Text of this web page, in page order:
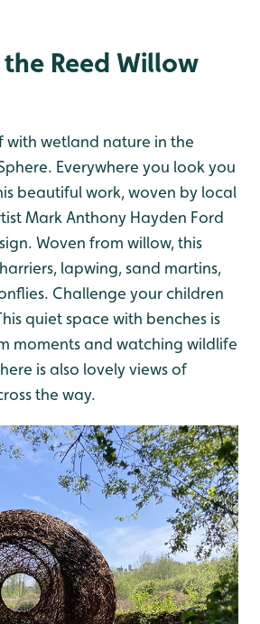
Reed Willow
with wetland nature in the
Everywhere you look you
beautiful work, woven by local
Mark Anthony Hayden Ford
Woven from willow, this
lapwing, sand martins,
Challenge your children
quiet space with benches is
moments and watching wildlife
is also lovely views of
the way.